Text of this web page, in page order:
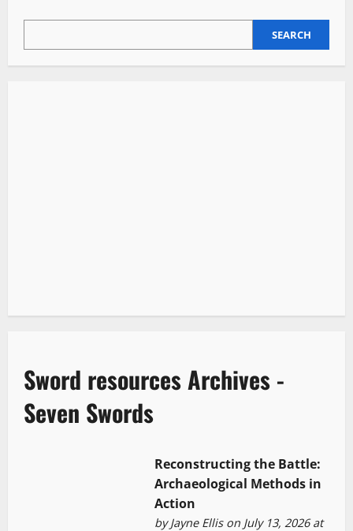
SEARCH
Sword resources Archives -
Seven Swords
Reconstructing the Battle:
Archaeological Methods in
Action
byJayne Ellison July 13, 2026 at